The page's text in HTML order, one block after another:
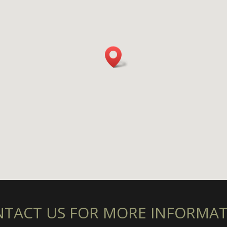
US FOR MORE